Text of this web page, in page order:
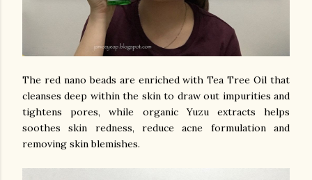
The red nano beads are enriched with Tea Tree Oil that
cleanses deep within the skin to draw out impurities and
tightens pores, while organic Yuzu extracts helps
soothes skin redness, reduce acne formulation and
removing skin blemishes.